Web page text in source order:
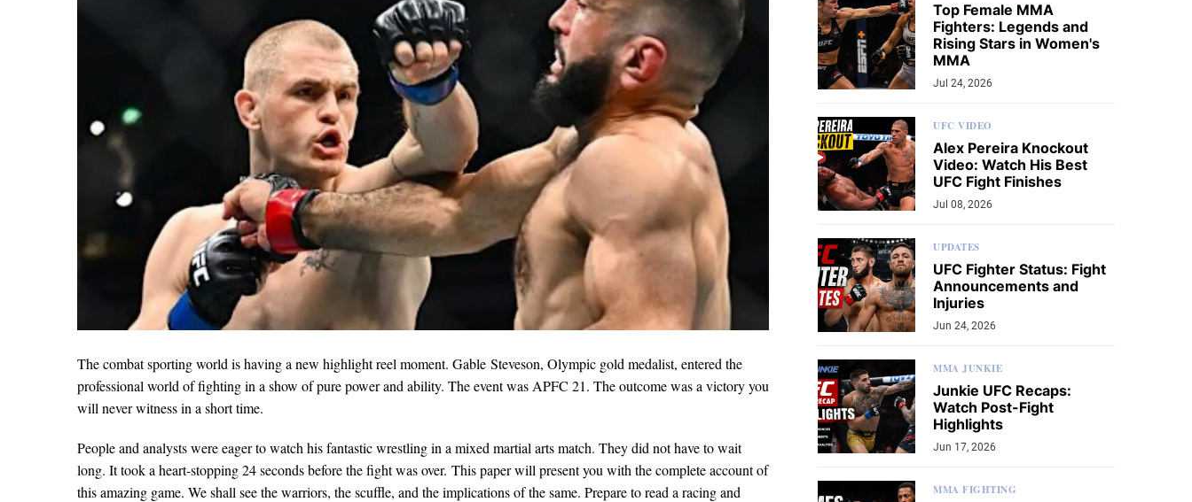
The combat sporting world is having a new highlight reel moment. Gable Steveson, Olympic gold medalist, entered the
professional world of fighting in a show of pure power and ability. The event was APFC 21. The outcome was a victory you
will never witness in a short time.
People and analysts were eager to watch his fantastic wrestling in a mixed martial arts match. They did not have to wait
long. It took a heart-stopping 24 seconds before the fight was over. This paper will present you with the complete account of
this amazing game. We shall see the warriors, the scuffle, and the implications of the same. Prepare to read a racing and
Top Female MMA
Fighters: Legends and
Rising Stars in Women's
MMA
Jul 24, 2026
UFC VIDEO
Alex Pereira Knockout
Video: Watch His Best
UFC Fight Finishes
Jul 08, 2026
UPDATES
UFC Fighter Status: Fight
Announcements and
Injuries
Jun 24, 2026
MMA JUNKIE
Junkie UFC Recaps:
Watch Post-Fight
Highlights
Jun 17, 2026
MMA FIGHTING